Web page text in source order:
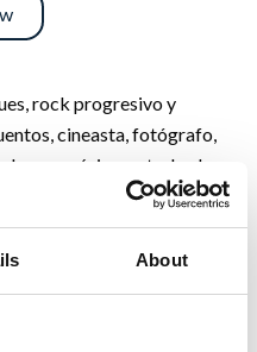
About
rock progresivo y
cineasta, fotógrafo,
su música en todos los
de Ilhuicamina y ver
Viewbug como